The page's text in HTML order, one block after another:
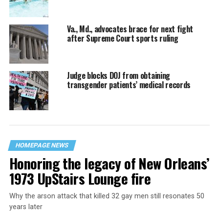
Va., Md., advocates brace for next fight
after Supreme Court sports ruling
Judge blocks DOJ from obtaining
transgender patients’ medical records
HOMEPAGE NEWS
Honoring the legacy of New Orleans’
1973 UpStairs Lounge fire
Why the arson attack that killed 32 gay men still resonates 50
years later